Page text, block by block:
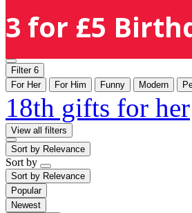
3 for £5
Filter 6
For Her
For Him Funny Modern
18th gifts for her
View all filters
Sort by Relevance
Sort by
Sort by Relevance
Popular
Newest